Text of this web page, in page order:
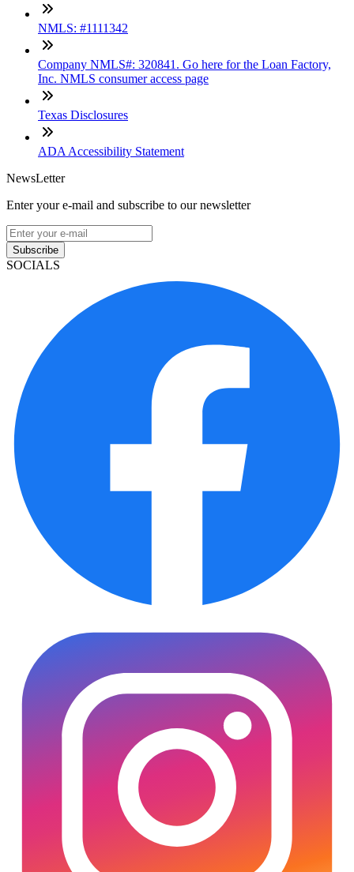
NMLS: #1111342
Company NMLS#: 320841. Go here for the Loan Factory,
Inc. NMLS consumer access page
Texas Disclosures
ADA Accessibility Statement
NewsLetter
Enter your e-mail and subscribe to our newsletter
Subscribe
SOCIALS